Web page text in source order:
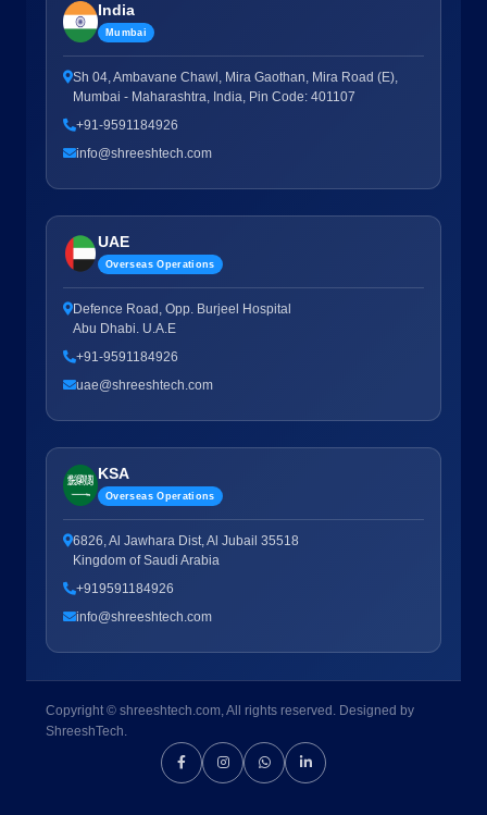
India
Mumbai
Sh 04, Ambavane Chawl, Mira Gaothan, Mira Road (E),
Mumbai - Maharashtra, India, Pin Code: 401107
+91-9591184926
info@shreeshtech.com
UAE
Overseas Operations
Defence Road, Opp. Burjeel Hospital
Abu Dhabi. U.A.E
+91-9591184926
uae@shreeshtech.com
KSA
Overseas Operations
6826, Al Jawhara Dist, Al Jubail 35518
Kingdom of Saudi Arabia
+919591184926
info@shreeshtech.com
Copyright © shreeshtech.com, All rights reserved. Designed by
ShreeshTech.